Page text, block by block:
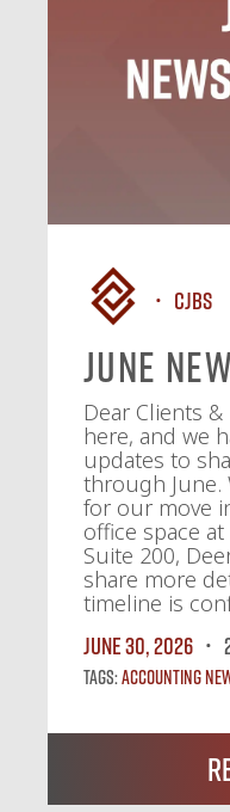
CJBS
June
Dear Clients
here, and we
updates to
through June.
for our move
office space
Suite 200,
share more
timeline is
June 30, 2026
Tags:Accounting